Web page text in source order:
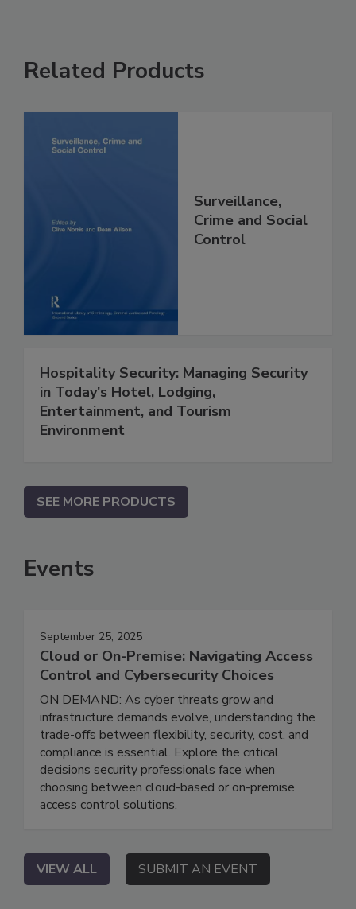
Related Products
Surveillance,
Crime and Social
Control
Hospitality Security: Managing Security
in Today's Hotel, Lodging,
Entertainment, and Tourism
Environment
SEE MORE PRODUCTS
Events
September 25, 2025
Cloud or On-Premise: Navigating Access
Control and Cybersecurity Choices
ON DEMAND: As cyber threats grow and
infrastructure demands evolve, understanding the
trade-offs between flexibility, security, cost, and
compliance is essential. Explore the critical
decisions security professionals face when
choosing between cloud-based or on-premise
access control solutions.
VIEW ALL SUBMIT AN EVENT